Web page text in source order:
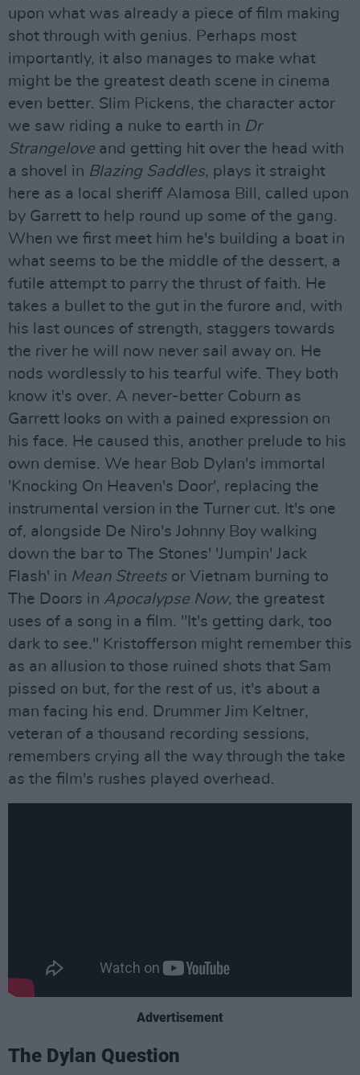
upon what was already a piece of film making
shot through with genius. Perhaps most
importantly, it also manages to make what
might be the greatest death scene in cinema
even better. Slim Pickens, the character actor
we saw riding a nuke to earth in Dr
Strangelove and getting hit over the head with
a shovel in Blazing Saddles, plays it straight
here as a local sheriff Alamosa Bill, called upon
by Garrett to help round up some of the gang.
When we first meet him he's building a boat in
what seems to be the middle of the dessert, a
futile attempt to parry the thrust of faith. He
takes a bullet to the gut in the furore and, with
his last ounces of strength, staggers towards
the river he will now never sail away on. He
nods wordlessly to his tearful wife. They both
know it's over. A never-better Coburn as
Garrett looks on with a pained expression on
his face. He caused this, another prelude to his
own demise. We hear Bob Dylan's immortal
'Knocking On Heaven's Door', replacing the
instrumental version in the Turner cut. It's one
of, alongside De Niro's Johnny Boy walking
down the bar to The Stones' 'Jumpin' Jack
Flash' in Mean Streetsor Vietnam burning to
The Doors in Apocalypse Now, the greatest
uses of a song in a film. "It's getting dark, too
dark to see." Kristofferson might remember this
as an allusion to those ruined shots that Sam
pissed on but, for the rest of us, it's about a
man facing his end. Drummer Jim Keltner,
veteran of a thousand recording sessions,
remembers crying all the way through the take
as the film's rushes played overhead.
Advertisement
The Dylan Question